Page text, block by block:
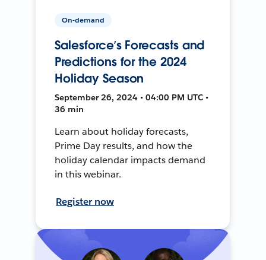
On-demand
Salesforce’s Forecasts and
Predictions for the 2024
Holiday Season
September 26, 2024 • 04:00 PM UTC •
36 min
Learn about holiday forecasts,
Prime Day results, and how the
holiday calendar impacts demand
in this webinar.
Register now